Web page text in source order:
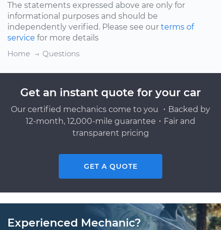
The statements expressed above are only for
informational purposes and should be
independently verified. Please see our terms of
service for more details
Home
Questions
Get an instant quote for your car
Our certified mechanics come to you ・Backed by
12-month, 12,000-mile guarantee・Fair and
transparent pricing
GET A QUOTE
Experienced Mechanic?